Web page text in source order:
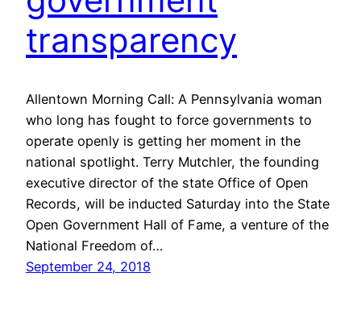
transparency
Allentown Morning Call: A Pennsylvania woman
who long has fought to force governments to
operate openly is getting her moment in the
national spotlight. Terry Mutchler, the founding
executive director of the state Office of Open
Records, will be inducted Saturday into the State
Open Government Hall of Fame, a venture of the
National Freedom of…
September 24, 2018